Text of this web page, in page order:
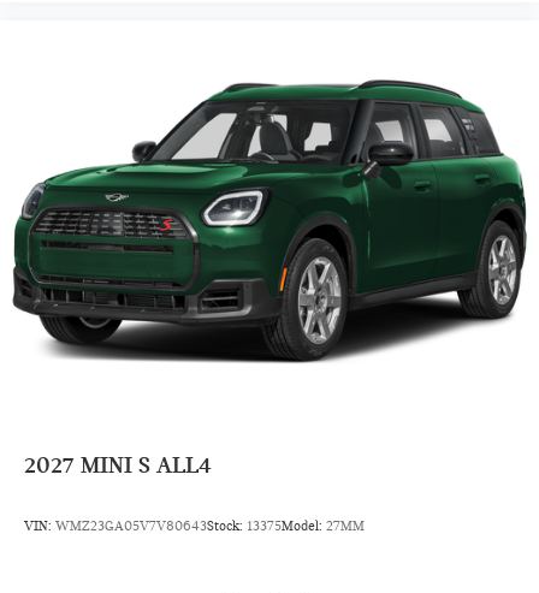
2027 MINI S ALL4
VIN: WMZ23GA05V7V80643Stock: 13375Model: 27MM